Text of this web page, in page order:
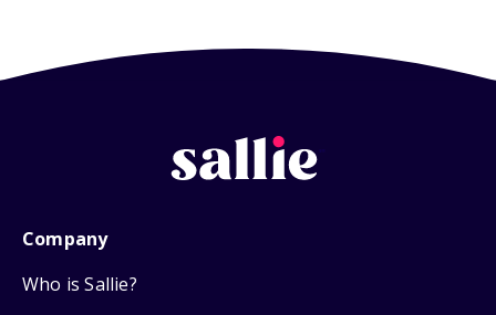
Company
Who is Sallie?